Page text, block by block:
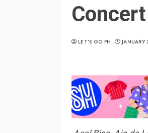
Concert
LET’S GO PH